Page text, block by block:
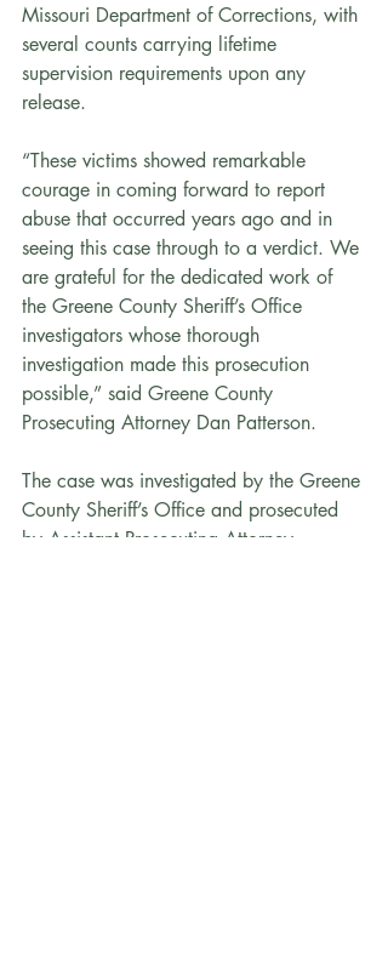
Missouri Department of Corrections, with
several counts carrying lifetime
supervision requirements upon any
release.
“These victims showed remarkable
courage in coming forward to report
abuse that occurred years ago and in
seeing this case through to a verdict. We
are grateful for the dedicated work of
the Greene County Sheriff’s Office
investigators whose thorough
investigation made this prosecution
possible,” said Greene County
Prosecuting Attorney Dan Patterson.
The case was investigated by the Greene
County Sheriff’s Office and prosecuted
by Assistant Prosecuting Attorney